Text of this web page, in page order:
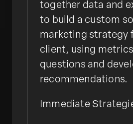
together data and
to build a custom
marketing strategy
client, using
questions and
recommendations.
Immediate